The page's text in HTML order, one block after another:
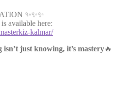
✨✨✨
available here:
kalmar/
just knowing, it’s mastery🔥